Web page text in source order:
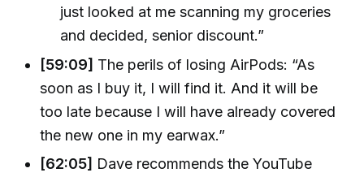
just looked at me scanning my groceries
and decided, senior discount.”
[59:09] The perils of losing AirPods: “As
soon as I buy it, I will find it. And it will be
too late because I will have already covered
the new one in my earwax.”
[62:05] Dave recommends the YouTube